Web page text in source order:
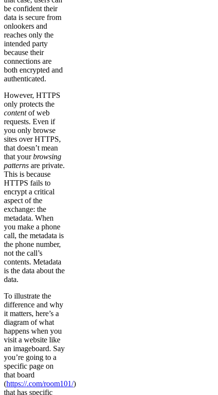
be confident their
data is secure from
onlookers and
reaches only the
intended party
because their
connections are
both encrypted and
authenticated.
However, HTTPS
only protects the
contentof web
requests. Even if
you only browse
sites over HTTPS,
that doesn’t mean
that yourbrowsing
patterns are private.
This is because
HTTPS fails to
encrypt a critical
aspect of the
exchange: the
metadata. When
you make a phone
call, the metadata is
the phone number,
not the call’s
contents. Metadata
is the data about the
data.
To illustrate the
difference and why
it matters, here’s a
diagram of what
happens when you
visit a website like
an imageboard. Say
you’re going to a
specific page on
that board
(https://.com/room101/)
that has specific